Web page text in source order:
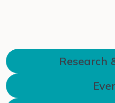
Research